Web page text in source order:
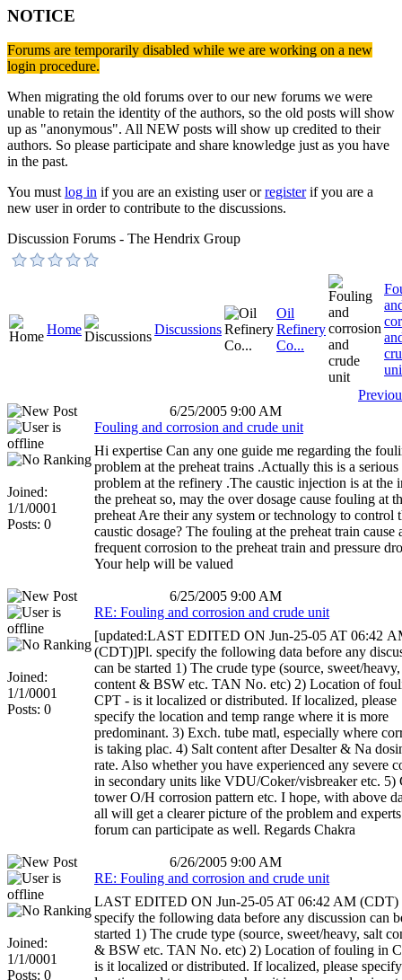
NOTICE
Forums are temporarily disabled while we are working on a new
login procedure.
When migrating the old forums over to our new forums we were
unable to retain the identity of the authors, so the old posts will show
up as "anonymous". All NEW posts will show up credited to their
authors. So please participate and share knowledge just as you have
in the past.
You mustlog in if you are an existing user orregisterif you are a
new user in order to contribute to the discussions.
Discussion Forums - The Hendrix Group
Home Discussions
Oil
Refinery
Co...
6/25/2005 9:00 AM
Joined:
1/1/0001
Posts: 0
Fouling and corrosion and crude unit
Hi expertise Can any one guide me regarding the
problem at the preheat trains .Actually this is a serious
problem at the refinery .The caustic injection is at the
the preheat so, may the over dosage cause fouling at
preheat Are their any system or technology to control
caustic dosage? The fouling at the preheat train cause
frequent corrosion to the preheat train and pressure
Your help will be valued
6/25/2005 9:00 AM
Joined:
1/1/0001
Posts: 0
RE: Fouling and corrosion and crude unit
[updated:LAST EDITED ON Jun-25-05 AT 06:42
(CDT)]Pl. specify the following data before any
can be started 1) The crude type (source, sweet/
content & BSW etc. TAN No. etc) 2) Location of
CPT - is it localized or distributed. If localized, please
specify the location and temp range where it is more
predominant. 3) Exch. tube matl, especially where
is taking plac. 4) Salt content after Desalter & Na
rate. Also whether you have experienced any severe
in secondary units like VDU/Coker/visbreaker etc. 5)
tower O/H corrosion pattern etc. I hope, with above
all will get a clearer picture of the problem and
forum can participate as well. Regards Chakra
6/26/2005 9:00 AM
Joined:
1/1/0001
Posts: 0
RE: Fouling and corrosion and crude unit
LAST EDITED ON Jun-25-05 AT 06:42 AM (CDT)
specify the following data before any discussion can
started 1) The crude type (source, sweet/heavy, salt
& BSW etc. TAN No. etc) 2) Location of fouling in
is it localized or distributed. If localized, please